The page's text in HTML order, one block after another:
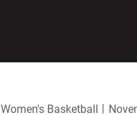
Women's Basketball